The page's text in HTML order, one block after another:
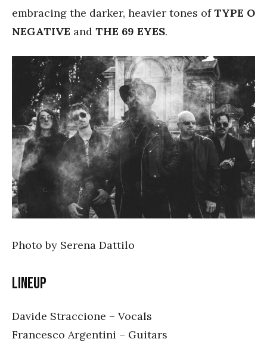
embracing the darker, heavier tones ofTYPE O
NEGATIVE and THE 69 EYES.
Photo by Serena Dattilo
Lineup
Davide Straccione – Vocals
Francesco Argentini – Guitars